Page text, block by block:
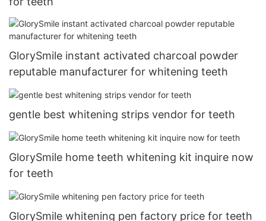
GlorySmile instant activated charcoal powder
reputable manufacturer for whitening teeth
gentle best whitening strips vendor for teeth
GlorySmile home teeth whitening kit inquire now
for teeth
GlorySmile whitening pen factory price for teeth